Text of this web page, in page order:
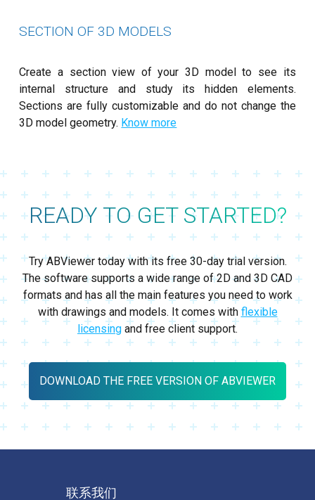
SECTION OF 3D MODELS
Create a section view of your 3D model to see its
internal structure and study its hidden elements.
Sections are fully customizable and do not change the
3D model geometry. Know more
READY TO GET STARTED?
Try ABViewer today with its free 30-day trial version.
The software supports a wide range of 2D and 3D CAD
formats and has all the main features you need to work
with drawings and models. It comes with flexible
licensing and free client support.
DOWNLOAD THE FREE VERSION OF ABVIEWER
联系我们